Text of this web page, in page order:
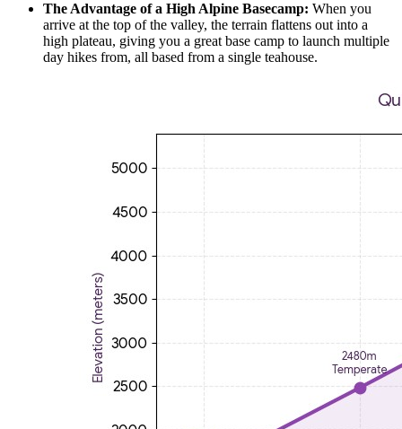
The Advantage of a High Alpine Basecamp: When you
arrive at the top of the valley, the terrain flattens out into a
high plateau, giving you a great base camp to launch multiple
day hikes from, all based from a single teahouse.